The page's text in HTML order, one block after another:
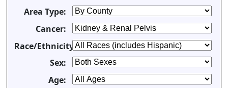
Area Type:
Cancer:
Race/Ethnicity:
Sex:
Age: